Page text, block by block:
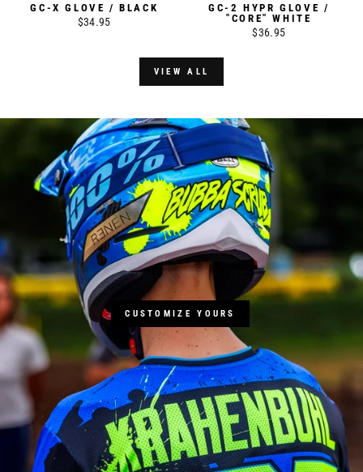
GC-X GLOVE / BLACK
$34.95
GC-2 HYPR GLOVE /
"CORE" WHITE
$36.95
VIEW ALL
CUSTOMIZE YOURS